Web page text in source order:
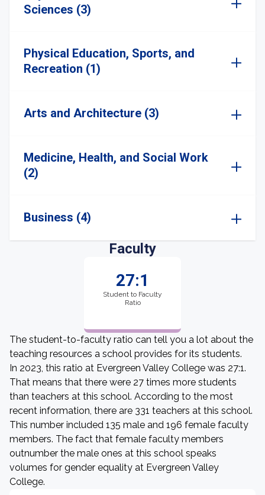
Sciences (3)
Physical Education, Sports, and
Recreation (1)
Arts and Architecture (3)
Medicine, Health, and Social Work
(2)
Business (4)
Faculty
27:1
Student to Faculty
Ratio
The student-to-faculty ratio can tell you a lot about the
teaching resources a school provides for its students.
In 2023, this ratio at Evergreen Valley College was 27:1.
That means that there were 27 times more students
than teachers at this school. According to the most
recent information, there are 331 teachers at this school.
This number included 135 male and 196 female faculty
members. The fact that female faculty members
outnumber the male ones at this school speaks
volumes for gender equality at Evergreen Valley
College.